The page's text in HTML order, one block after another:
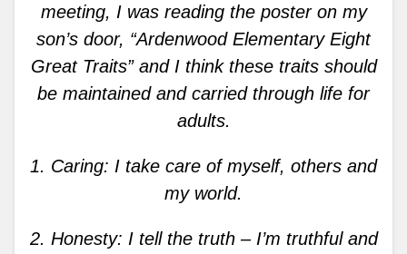
meeting, I was reading the poster on my
son’s door, “Ardenwood Elementary Eight
Great Traits” and I think these traits should
be maintained and carried through life for
adults.
1. Caring: I take care of myself, others and
my world.
2. Honesty: I tell the truth – I’m truthful and